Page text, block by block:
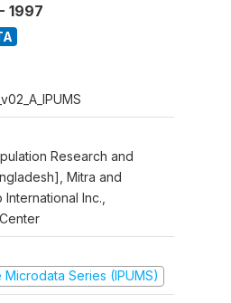
1997
Research and
Mitra and
Inc.,
Series (IPUMS)